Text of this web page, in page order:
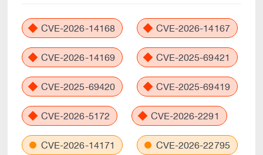
CVE-2026-14168 CVE-2026-14167
CVE-2026-14169 CVE-2025-69421
CVE-2025-69420 CVE-2025-69419
CVE-2026-5172 CVE-2026-2291
CVE-2026-14171 CVE-2026-22795